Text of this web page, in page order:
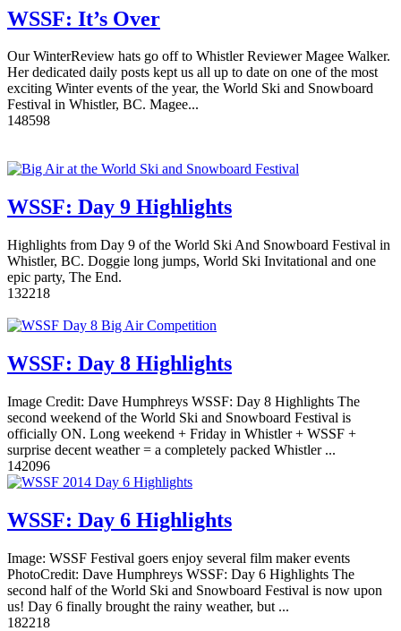
WSSF: It’s Over
Our WinterReview hats go off to Whistler Reviewer Magee Walker.
Her dedicated daily posts kept us all up to date on one of the most
exciting Winter events of the year, the World Ski and Snowboard
Festival in Whistler, BC. Magee...
148598
WSSF: Day 9 Highlights
Highlights from Day 9 of the World Ski And Snowboard Festival in
Whistler, BC. Doggie long jumps, World Ski Invitational and one
epic party, The End.
132218
WSSF: Day 8 Highlights
Image Credit: Dave Humphreys WSSF: Day 8 Highlights The
second weekend of the World Ski and Snowboard Festival is
officially ON. Long weekend + Friday in Whistler + WSSF +
surprise decent weather = a completely packed Whistler ...
142096
WSSF: Day 6 Highlights
Image: WSSF Festival goers enjoy several film maker events
PhotoCredit: Dave Humphreys WSSF: Day 6 Highlights The
second half of the World Ski and Snowboard Festival is now upon
us! Day 6 finally brought the rainy weather, but ...
182218